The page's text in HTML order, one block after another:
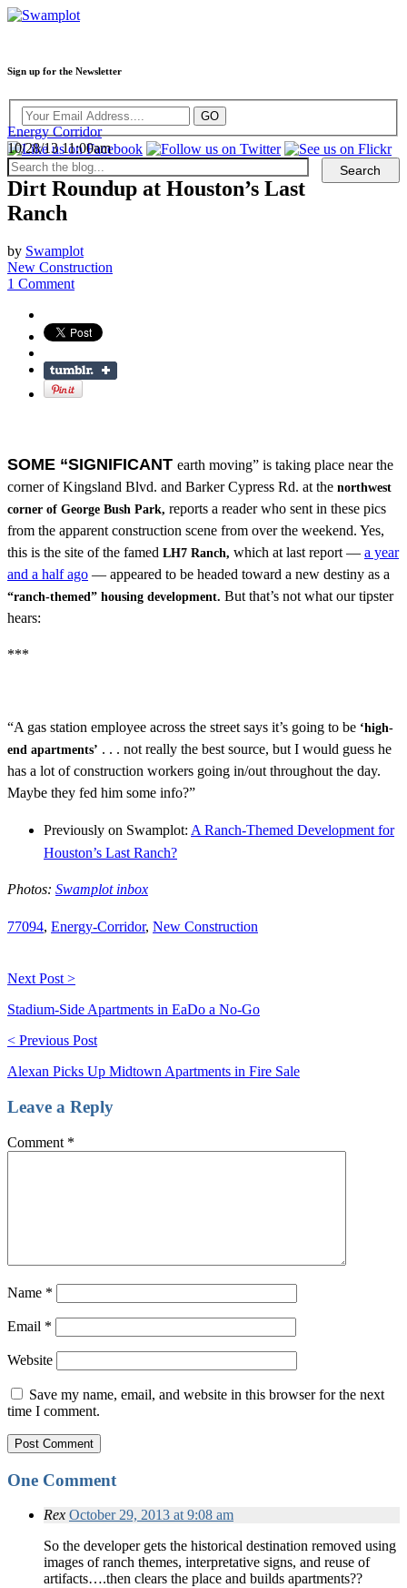
Sign up for the Newsletter
Energy Corridor
10/28/13 11:00am
Dirt Roundup at Houston’s Last
Ranch
by Swamplot
New Construction
1 Comment
SOME “SIGNIFICANT earth moving” is taking place near the
corner of Kingsland Blvd. and Barker Cypress Rd. at the northwest
corner of George Bush Park, reports a reader who sent in these pics
from the apparent construction scene from over the weekend. Yes,
this is the site of the famed LH7 Ranch, which at last report — a year
and a half ago — appeared to be headed toward a new destiny as a
“ranch-themed” housing development. But that’s not what our tipster
hears:
***
“A gas station employee across the street says it’s going to be ‘high-
end apartments’ . . . not really the best source, but I would guess he
has a lot of construction workers going in/out throughout the day.
Maybe they fed him some info?”
Previously on Swamplot: A Ranch-Themed Development for
Houston’s Last Ranch?
Photos: Swamplot inbox
77094, Energy-Corridor, New Construction
Next Post >
Stadium-Side Apartments in EaDo a No-Go
< Previous Post
Alexan Picks Up Midtown Apartments in Fire Sale
Leave a Reply
Comment *
Name *
Email *
Website
Save my name, email, and website in this browser for the next
time I comment.
One Comment
Rex October 29, 2013 at 9:08 am
So the developer gets the historical destination removed using
images of ranch themes, interpretative signs, and reuse of
artifacts….then clears the place and builds apartments??